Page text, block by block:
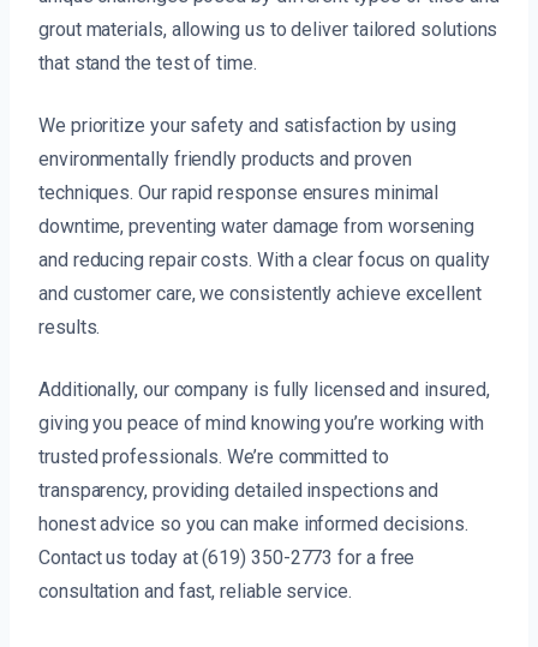
grout materials, allowing us to deliver tailored solutions
that stand the test of time.
We prioritize your safety and satisfaction by using
environmentally friendly products and proven
techniques. Our rapid response ensures minimal
downtime, preventing water damage from worsening
and reducing repair costs. With a clear focus on quality
and customer care, we consistently achieve excellent
results.
Additionally, our company is fully licensed and insured,
giving you peace of mind knowing you’re working with
trusted professionals. We’re committed to
transparency, providing detailed inspections and
honest advice so you can make informed decisions.
Contact us today at (619) 350-2773 for a free
consultation and fast, reliable service.